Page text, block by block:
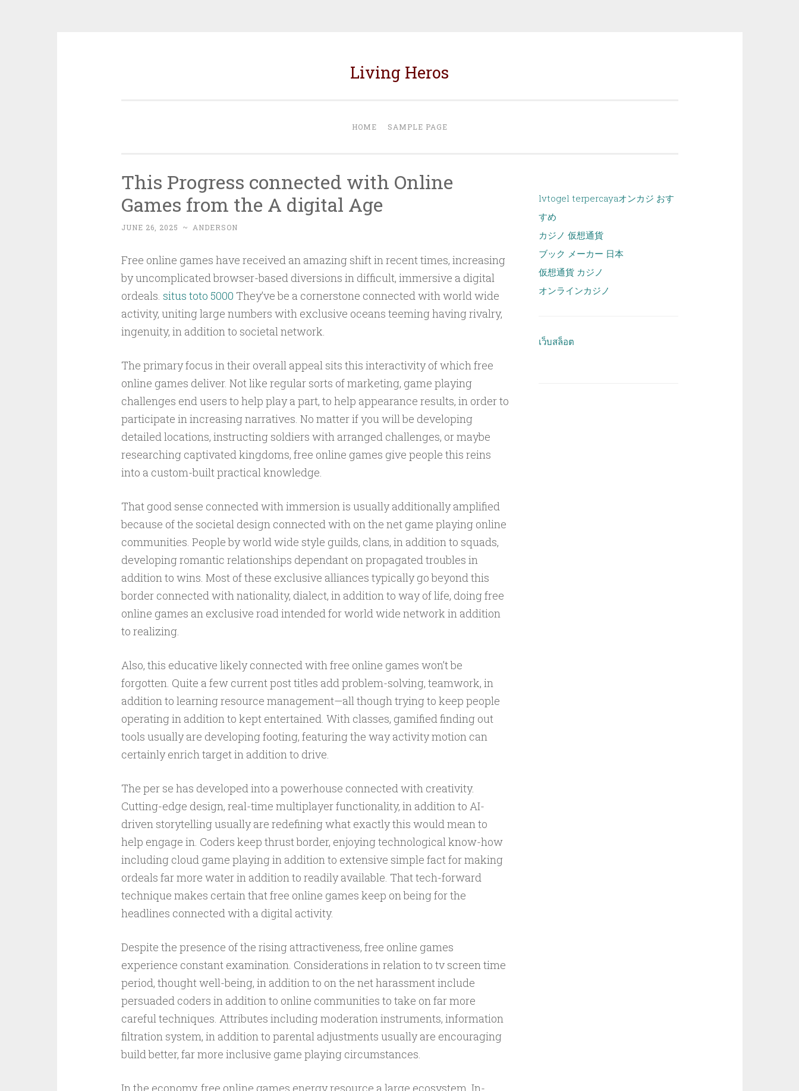
Living Heros
HOME SAMPLE PAGE
This Progress connected with Online
Games from the A digital Age
JUNE 26, 2025 ~ ANDERSON
Free online games have received an amazing shift in recent times, increasing
by uncomplicated browser-based diversions in difficult, immersive a digital
ordeals. situs toto 5000 They’ve be a cornerstone connected with world wide
activity, uniting large numbers with exclusive oceans teeming having rivalry,
ingenuity, in addition to societal network.
The primary focus in their overall appeal sits this interactivity of which free
online games deliver. Not like regular sorts of marketing, game playing
challenges end users to help play a part, to help appearance results, in order to
participate in increasing narratives. No matter if you will be developing
detailed locations, instructing soldiers with arranged challenges, or maybe
researching captivated kingdoms, free online games give people this reins
into a custom-built practical knowledge.
That good sense connected with immersion is usually additionally amplified
because of the societal design connected with on the net game playing online
communities. People by world wide style guilds, clans, in addition to squads,
developing romantic relationships dependant on propagated troubles in
addition to wins. Most of these exclusive alliances typically go beyond this
border connected with nationality, dialect, in addition to way of life, doing free
online games an exclusive road intended for world wide network in addition
to realizing.
Also, this educative likely connected with free online games won’t be
forgotten. Quite a few current post titles add problem-solving, teamwork, in
addition to learning resource management—all though trying to keep people
operating in addition to kept entertained. With classes, gamified finding out
tools usually are developing footing, featuring the way activity motion can
certainly enrich target in addition to drive.
The per se has developed into a powerhouse connected with creativity.
Cutting-edge design, real-time multiplayer functionality, in addition to AI-
driven storytelling usually are redefining what exactly this would mean to
help engage in. Coders keep thrust border, enjoying technological know-how
including cloud game playing in addition to extensive simple fact for making
ordeals far more water in addition to readily available. That tech-forward
technique makes certain that free online games keep on being for the
headlines connected with a digital activity.
Despite the presence of the rising attractiveness, free online games
experience constant examination. Considerations in relation to tv screen time
period, thought well-being, in addition to on the net harassment include
persuaded coders in addition to online communities to take on far more
careful techniques. Attributes including moderation instruments, information
filtration system, in addition to parental adjustments usually are encouraging
build better, far more inclusive game playing circumstances.
In the economy, free online games energy resource a large ecosystem. In-
lvtogel terpercayaオンカジ おす
すめ
カジノ 仮想通貨
ブック メーカー 日本
仮想通貨 カジノ
オンラインカジノ
เว็บสล็อต